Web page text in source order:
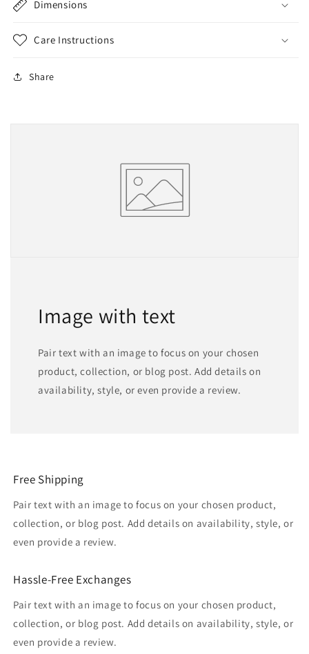
Dimensions
Care Instructions
Share
Image with text
Pair text with an image to focus on your chosen
product, collection, or blog post. Add details on
availability, style, or even provide a review.
Free Shipping
Pair text with an image to focus on your chosen product,
collection, or blog post. Add details on availability, style, or
even provide a review.
Hassle-Free Exchanges
Pair text with an image to focus on your chosen product,
collection, or blog post. Add details on availability, style, or
even provide a review.